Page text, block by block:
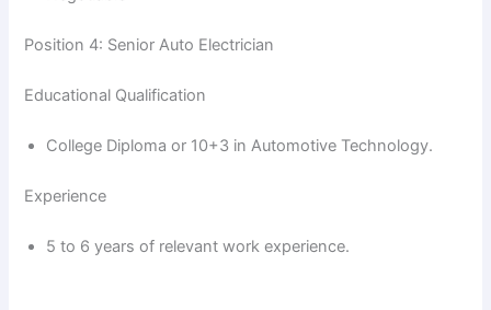
Position 4: Senior Auto Electrician
Educational Qualification
College Diploma or 10+3 in Automotive Technology.
Experience
5 to 6 years of relevant work experience.